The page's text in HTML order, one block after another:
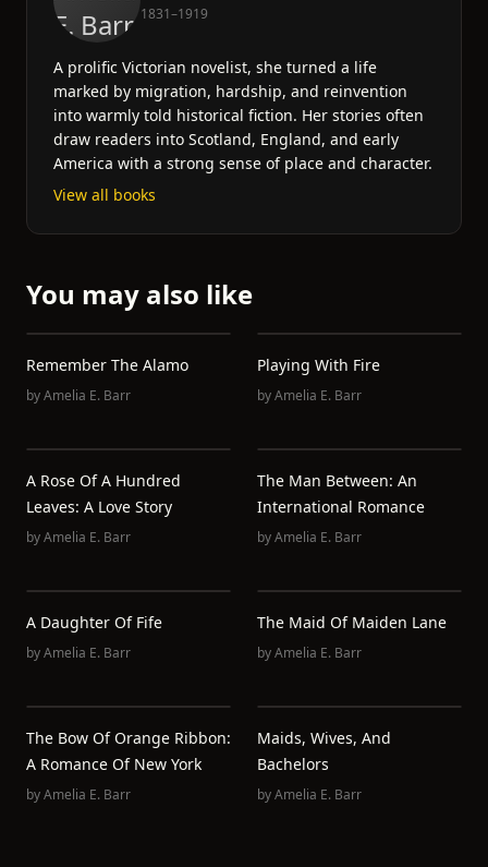
1831–1919
A prolific Victorian novelist, she turned a life
marked by migration, hardship, and reinvention
into warmly told historical fiction. Her stories often
draw readers into Scotland, England, and early
America with a strong sense of place and character.
View all books
You may also like
Remember The Alamo
byAmelia E. Barr
Playing With Fire
byAmelia E. Barr
A Rose Of A Hundred
Leaves: A Love Story
byAmelia E. Barr
The Man Between: An
International Romance
byAmelia E. Barr
A Daughter Of Fife
byAmelia E. Barr
The Maid Of Maiden Lane
byAmelia E. Barr
The Bow Of Orange Ribbon:
A Romance Of New York
byAmelia E. Barr
Maids, Wives, And
Bachelors
byAmelia E. Barr